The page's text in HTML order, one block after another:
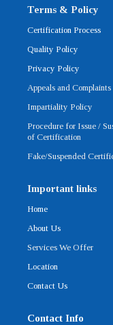
b
o
o
k
-
f
t
e
r
u
b
e
Terms & Policy
Certification Process
Quality Policy
Privacy Policy
Appeals and Complaints
Impartiality Policy
Procedure for Issue /
of Certification
Fake/Suspended
Important links
Home
About Us
Services We Offer
Location
Contact Us
Contact Info